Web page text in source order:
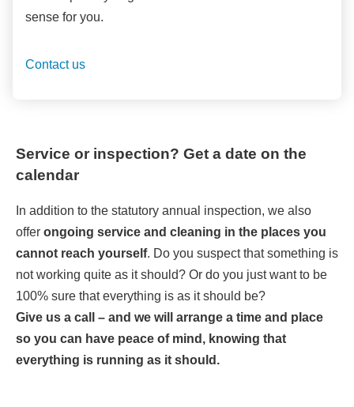
sense for you.
Contact us
Service or inspection? Get a date on the
calendar
In addition to the statutory annual inspection, we also
offer ongoing service and cleaning in the places you
cannot reach yourself. Do you suspect that something is
not working quite as it should? Or do you just want to be
100% sure that everything is as it should be?
Give us a call – and we will arrange a time and place
so you can have peace of mind, knowing that
everything is running as it should.